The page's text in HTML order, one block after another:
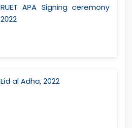
RUET APA Signing ceremony
2022
Eid al Adha, 2022